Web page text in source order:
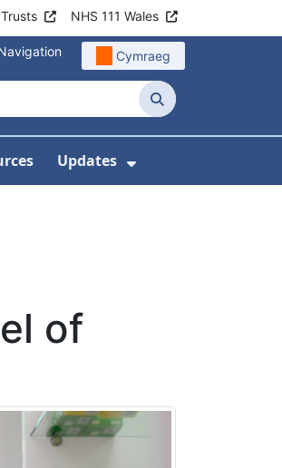
Trusts NHS 111 Wales
Cymraeg
Search
Digital and Data
For About us
Updates
Show Submenu
of